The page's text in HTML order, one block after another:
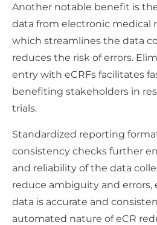
Another notable benefit is
data from electronic medical
which streamlines the data
reduces the risk of errors.
entry with eCRFs facilitates
benefiting stakeholders in
trials.
Standardized reporting
consistency checks further
and reliability of the data
reduce ambiguity and
data is accurate and
automated nature of eCR